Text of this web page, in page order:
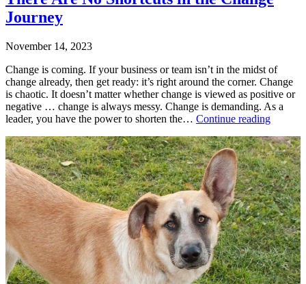
Journey
November 14, 2023
Change is coming. If your business or team isn’t in the midst of
change already, then get ready: it’s right around the corner. Change
is chaotic. It doesn’t matter whether change is viewed as positive or
negative … change is always messy. Change is demanding. As a
leader, you have the power to shorten the… Continue readingThere
No
in
the
Change
Journey
Published
November
14,
2023
Categorized
as
Uncategorized
Tagged
change,
change
management ,
leading